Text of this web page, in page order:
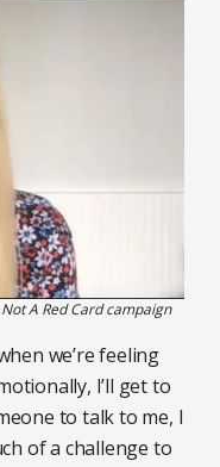
A Red Card campaign
we’re feeling
I’ll get to
to talk to me, I
of a challenge to